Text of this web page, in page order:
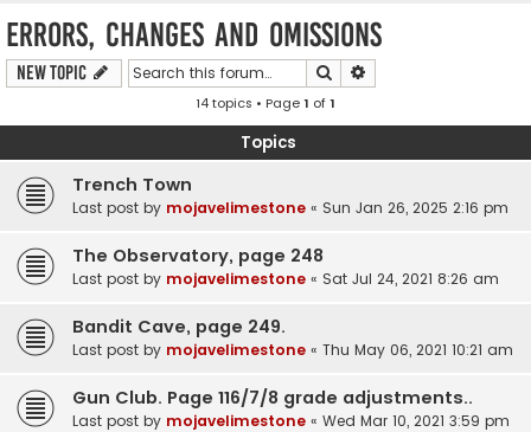
Errors, Changes and Omissions
New Topic Search
14 topics • Page1 of1
Topics
Trench Town
Last post by mojavelimestone « Sun Jan 26, 2025 2:16 pm
The Observatory, page 248
Last post by mojavelimestone « Sat Jul 24, 2021 8:26 am
Bandit Cave, page 249.
Last post by mojavelimestone « Thu May 06, 2021 10:21 am
Gun Club. Page 116/7/8 grade adjustments..
Last post by mojavelimestone « Wed Mar 10, 2021 3:59 pm